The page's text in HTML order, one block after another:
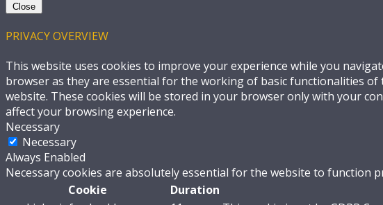
Close
PRIVACY OVERVIEW
This website uses cookies to improve your experience while you
browser as they are essential for the working of basic functionalities
website. These cookies will be stored in your browser only with your
affect your browsing experience.
Necessary
Necessary
Always Enabled
Necessary cookies are absolutely essential for the website to function
Cookie
Duration